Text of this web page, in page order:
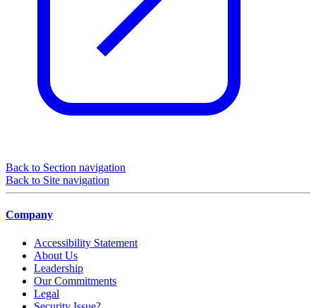
Back to Section navigation
Back to Site navigation
Company
Accessibility Statement
About Us
Leadership
Our Commitments
Legal